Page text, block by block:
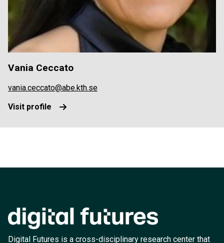
Vania Ceccato
vania.ceccato@abe.kth.se
Visit profile
Digital Futures is a cross-disciplinary research center that